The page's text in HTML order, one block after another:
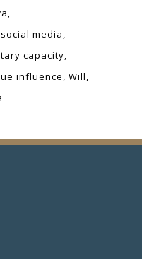
social media
capacity
influence Will